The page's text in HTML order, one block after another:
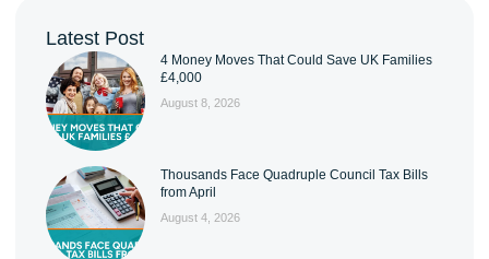
Latest Post
4 Money Moves That Could Save UK Families
£4,000
August 8, 2026
Thousands Face Quadruple Council Tax Bills
from April
August 4, 2026